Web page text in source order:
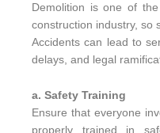
Demolition is one of
construction industry, so
Accidents can lead to
delays, and legal
a. Safety Training
Ensure that everyone
properly trained in